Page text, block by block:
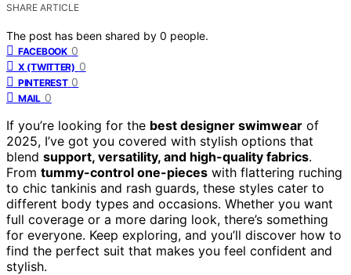
SHARE ARTICLE
The post has been shared by 0 people.
FACEBOOK 0
X (TWITTER) 0
PINTEREST 0
MAIL 0
If you’re looking for the best designer swimwear of
2025, I’ve got you covered with stylish options that
blend support, versatility, and high-quality fabrics.
From tummy-control one-pieces with flattering ruching
to chic tankinis and rash guards, these styles cater to
different body types and occasions. Whether you want
full coverage or a more daring look, there’s something
for everyone. Keep exploring, and you’ll discover how to
find the perfect suit that makes you feel confident and
stylish.